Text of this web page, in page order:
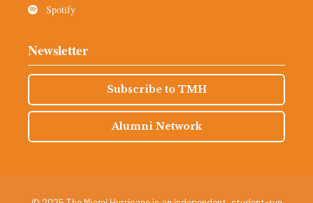
Spotify
Newsletter
Subscribe to TMH
Alumni Network